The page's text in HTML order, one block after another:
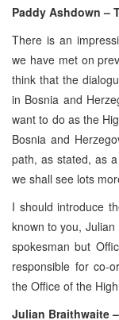
Paddy Ashdown –
There is an
we have met on
think that the
in Bosnia and
want to do as the
Bosnia and
path, as stated, as
we shall see lots
I should introduce
known to you,
spokesman but
responsible for co-
the Office of the
Julian Braithwaite